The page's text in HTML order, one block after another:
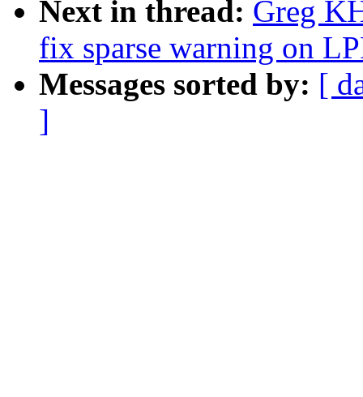
Next in thread: Greg
fix sparse warning on
Messages sorted by: [
]